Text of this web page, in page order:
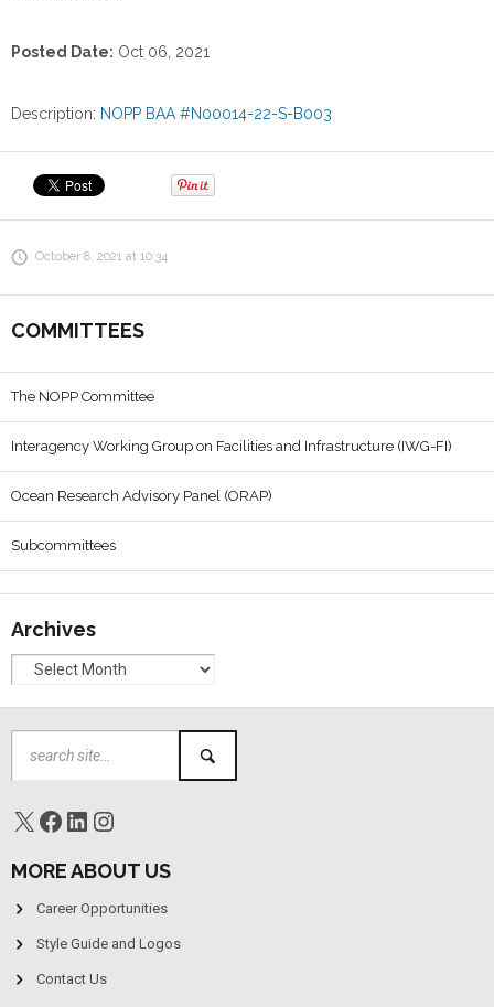
Posted Date: Oct 06, 2021
Description: NOPP BAA #N00014-22-S-B003
October 8, 2021 at 10:34
COMMITTEES
The NOPP Committee
Interagency Working Group on Facilities and Infrastructure (IWG-FI)
Ocean Research Advisory Panel (ORAP)
Subcommittees
Archives
MORE ABOUT US
Career Opportunities
Style Guide and Logos
Contact Us